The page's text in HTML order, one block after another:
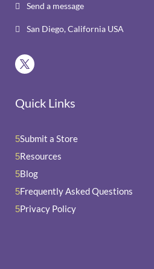
 Send a message
 San Diego, California USA
Quick Links
5Submit a Store
5Resources
5Blog
5Frequently Asked Questions
5Privacy Policy